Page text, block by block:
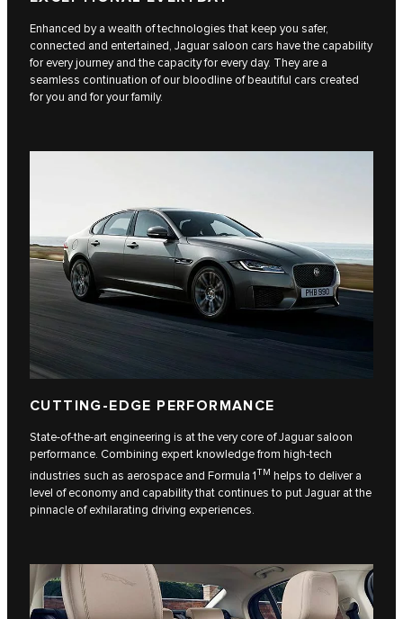
Enhanced by a wealth of technologies that keep you safer,
connected and entertained, Jaguar saloon cars have the capability
for every journey and the capacity for every day. They are a
seamless continuation of our bloodline of beautiful cars created
for you and for your family.
CUTTING-EDGE PERFORMANCE
State-of-the-art engineering is at the very core of Jaguar saloon
performance. Combining expert knowledge from high-tech
industries such as aerospace and Formula 1TM helps to deliver a
level of economy and capability that continues to put Jaguar at the
pinnacle of exhilarating driving experiences.